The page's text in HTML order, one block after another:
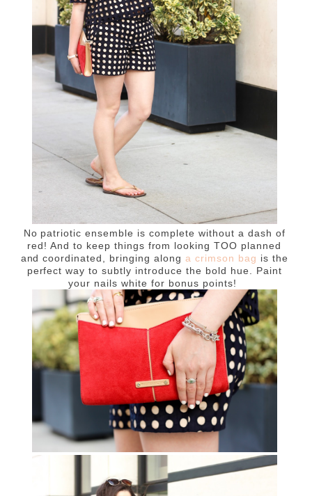
No patriotic ensemble is complete without a dash of
red! And to keep things from looking TOO planned
and coordinated, bringing along a crimson bag is the
perfect way to subtly introduce the bold hue. Paint
your nails white for bonus points!